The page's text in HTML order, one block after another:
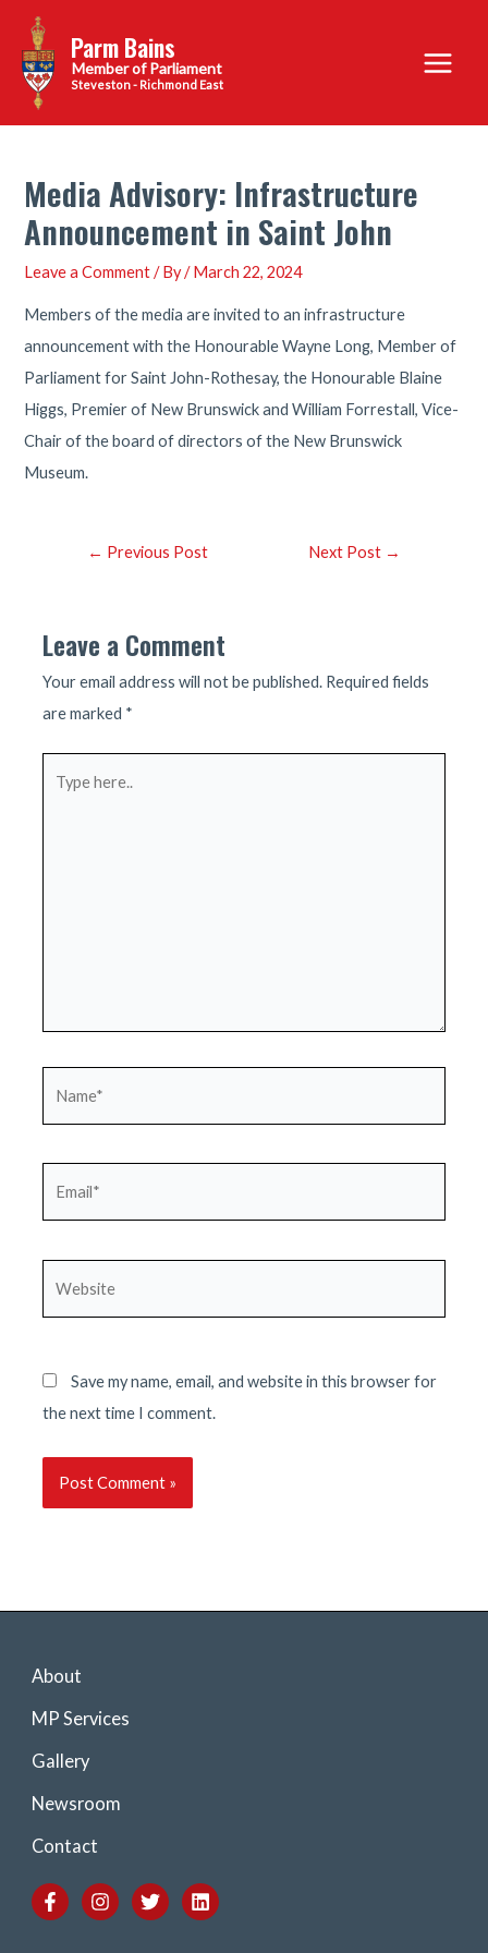
content
Parm Bains
Steveston - Richmond East
Main
Menu
Media Advisory: Infrastructure
Announcement in Saint John
Leave a Comment / By/March 22, 2024
Members of the media are invited to an infrastructure
announcement with the Honourable Wayne Long, Member of
Parliament for Saint John-Rothesay, the Honourable Blaine
Higgs, Premier of New Brunswick and William Forrestall, Vice-
Chair of the board of directors of the New Brunswick
Museum.
Post← Previous Post Next Post →
Leave a Comment
Your email address will not be published. Required fields
are marked *
Save my name, email, and website in this browser for
the next time I comment.
About
MP Services
Gallery
Newsroom
Contact